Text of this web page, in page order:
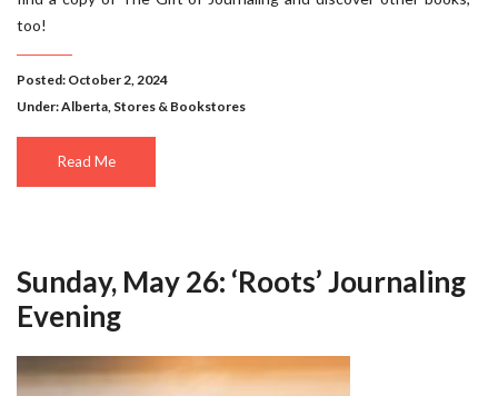
too!
Posted: October 2, 2024
Under:Alberta Stores & Bookstores
Read Me
Sunday, May 26: ‘Roots’ Journaling
Evening